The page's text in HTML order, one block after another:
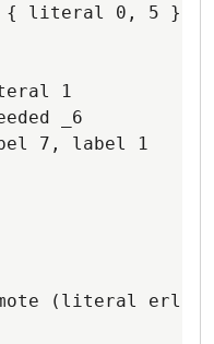
literal 0, 5 }
1
_6
7, label 1
(literal